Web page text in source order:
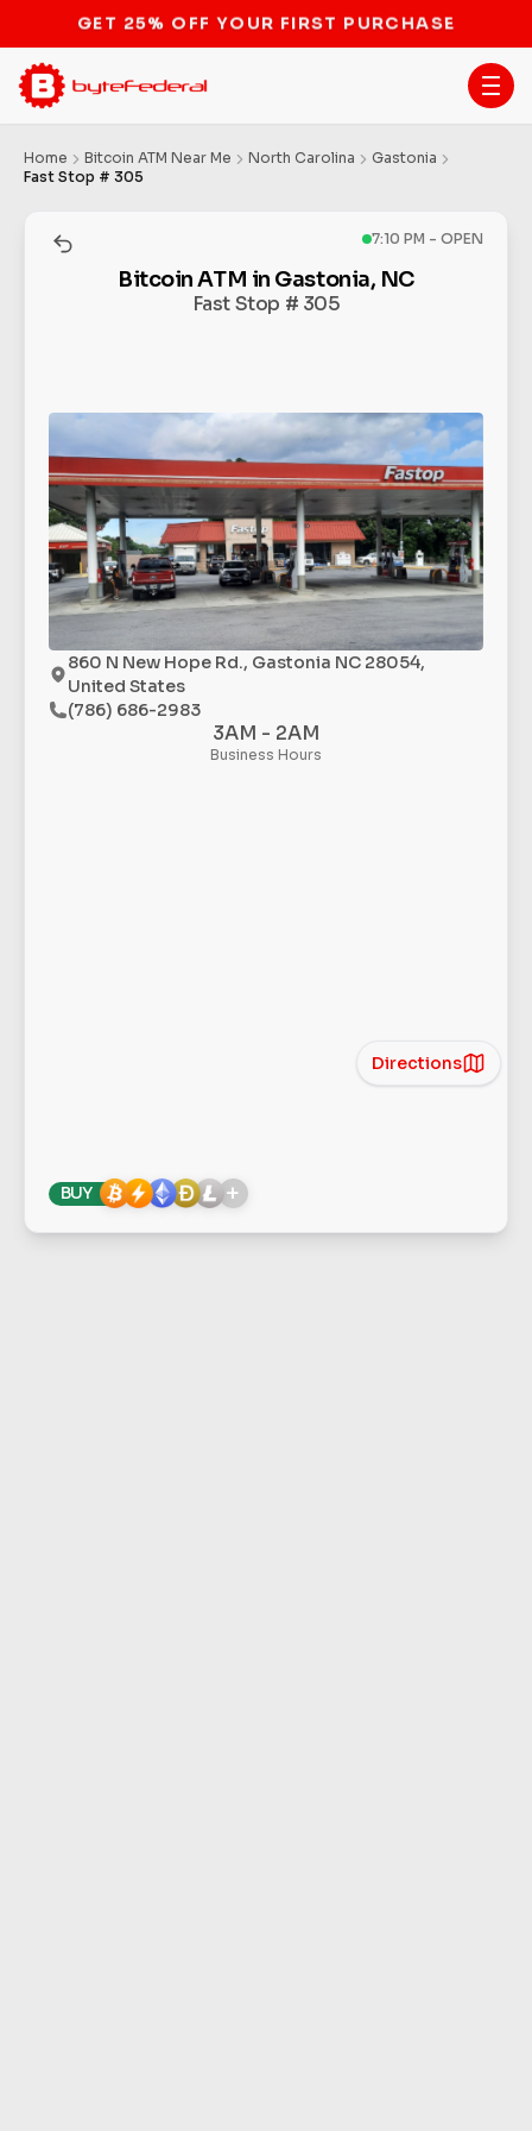
STOP THE BITCOIN ATM BAN
Home Bitcoin ATM Near Me North Carolina
Gastonia
Fast Stop # 305
7:10 PM - OPEN
Bitcoin ATM in Gastonia, NC
Fast Stop # 305
860 N New Hope Rd., Gastonia NC 28054,
United States
(786) 686-2983
3AM - 2AM
Business Hours
Directions
BUY +